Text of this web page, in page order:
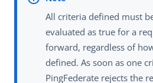
All criteria defined must
evaluated as true for a
forward, regardless of
defined. As soon as one
PingFederate rejects the